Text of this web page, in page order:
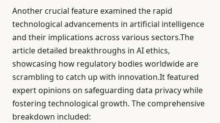
Another crucial feature examined the rapid
technological advancements in artificial intelligence
and their implications across various sectors.The
article detailed breakthroughs in AI ethics,
showcasing how regulatory bodies worldwide are
scrambling to catch up with innovation.It featured
expert opinions on safeguarding data privacy while
fostering technological growth. The comprehensive
breakdown included: